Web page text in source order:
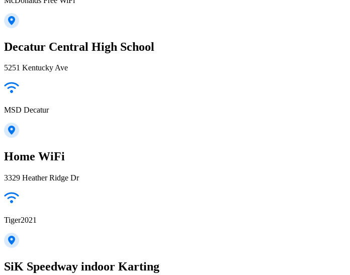
Decatur Central High School
5251 Kentucky Ave
MSD Decatur
Home WiFi
3329 Heather Ridge Dr
Tiger2021
SiK Speedway indoor Karting